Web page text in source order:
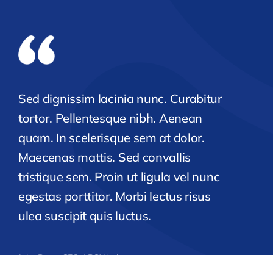
Sed dignissim lacinia nunc. Curabitur
tortor. Pellentesque nibh. Aenean
quam. In scelerisque sem at dolor.
Maecenas mattis. Sed convallis
tristique sem. Proin ut ligula vel nunc
egestas porttitor. Morbi lectus risus
ulea suscipit quis luctus.